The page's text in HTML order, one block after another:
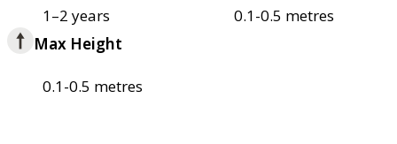
1–2 years
0.1-0.5 metres
Max Height
0.1-0.5 metres